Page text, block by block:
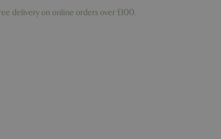
delivery on online orders over £100.